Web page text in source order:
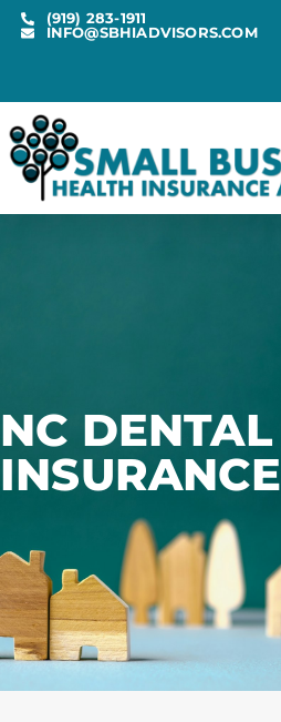
(919) 283-1911
INFO@SBHIADVISORS.COM
NC DENTAL
INSURANCE